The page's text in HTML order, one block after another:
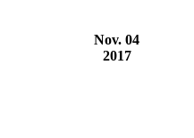
Nov. 04
2017